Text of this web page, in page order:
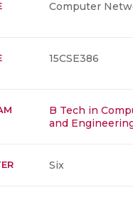
Computer
15CSE386
B Tech in
and
Six